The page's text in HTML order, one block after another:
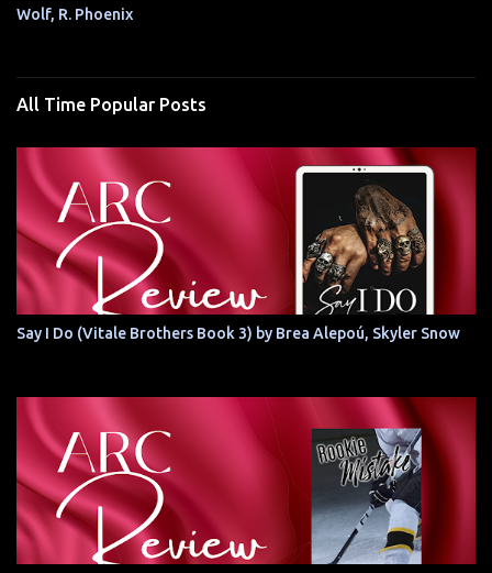
Wolf, R. Phoenix
All Time Popular Posts
Say I Do (Vitale Brothers Book 3) by Brea Alepoú, Skyler Snow